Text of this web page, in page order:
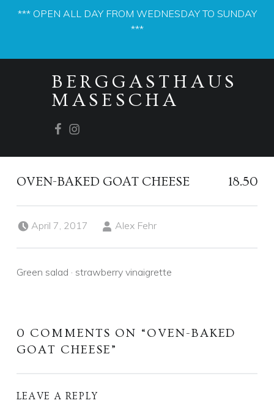
*** OPEN ALL DAY FROM WEDNESDAY TO SUNDAY
***
BERGGASTHAUS
MASESCHA
PRIMARY MENU
OVEN-BAKED GOAT CHEESE 18.50
April 7, 2017 Alex Fehr
Green salad · strawberry vinaigrette
0 COMMENTS ON “OVEN-BAKED
GOAT CHEESE”
LEAVE A REPLY